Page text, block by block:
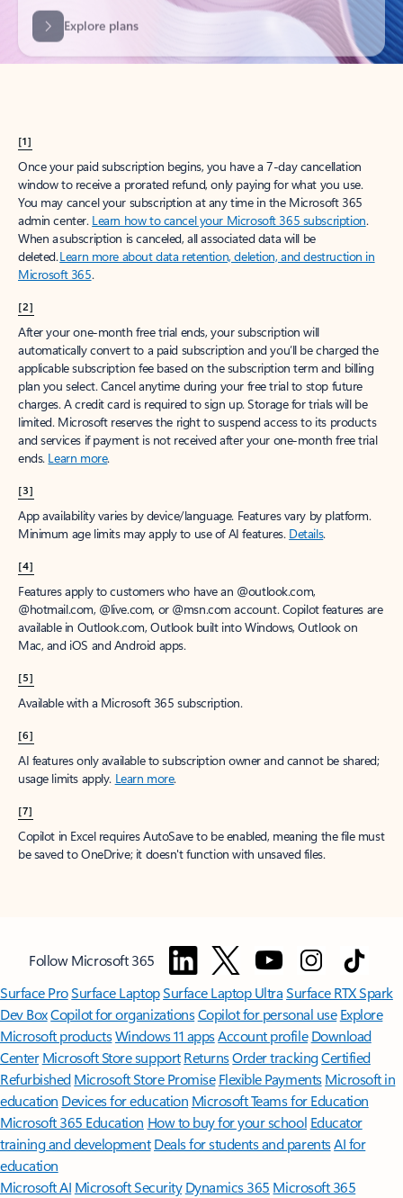
[1]
Once your paid subscription begins, you have a 7-day cancellation
window to receive a prorated refund, only paying for what you use.
You may cancel your subscription at any time in the Microsoft 365
admin center. Learn how to cancel your Microsoft 365 subscription.
When a subscription is canceled, all associated data will be
deleted.Learn more about data retention, deletion, and destruction in
Microsoft 365.
[2]
After your one-month free trial ends, your subscription will
automatically convert to a paid subscription and you’ll be charged the
applicable subscription fee based on the subscription term and billing
plan you select. Cancel anytime during your free trial to stop future
charges. A credit card is required to sign up. Storage for trials will be
limited. Microsoft reserves the right to suspend access to its products
and services if payment is not received after your one-month free trial
ends. Learn more.
[3]
App availability varies by device/language. Features vary by platform.
Minimum age limits may apply to use of AI features. Details.
[4]
Features apply to customers who have an @outlook.com,
@hotmail.com, @live.com, or @msn.com account. Copilot features are
available in Outlook.com, Outlook built into Windows, Outlook on
Mac, and iOS and Android apps.
[5]
Available with a Microsoft 365 subscription.
[6]
AI features only available to subscription owner and cannot be shared;
usage limits apply. Learn more.
[7]
Copilot in Excel requires AutoSave to be enabled, meaning the file must
be saved to OneDrive; it doesn't function with unsaved files.
Follow Microsoft 365
Surface ProSurface LaptopSurface Laptop UltraSurface RTX Spark
Dev BoxCopilot for organizationsCopilot for personal use Explore
Microsoft productsWindows 11 appsAccount profile Download
Center Microsoft Store support ReturnsOrder trackingCertified
Refurbished Microsoft Store Promise Flexible Payments Microsoft in
education Devices for education Microsoft Teams for Education
Microsoft 365 Education How to buy for your school Educator
training and development Deals for students and parentsAI for
education
Microsoft AI Microsoft Security Dynamics 365 Microsoft 365